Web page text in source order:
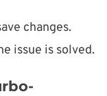
changes.
issue is solved.